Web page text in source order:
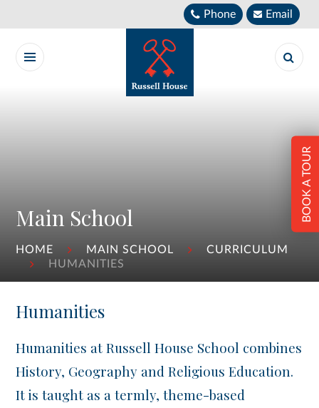
Phone Email
Main School
HOME MAIN SCHOOL
CURRICULUM
HUMANITIES
BOOK A TOUR
Humanities
Humanities at Russell House School combines
History, Geography and Religious Education.
It is taught as a termly, theme-based